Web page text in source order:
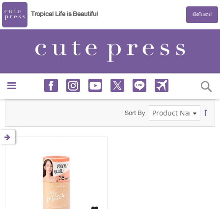
Tropical Life is Beautiful เปิดในแอป
Sort By